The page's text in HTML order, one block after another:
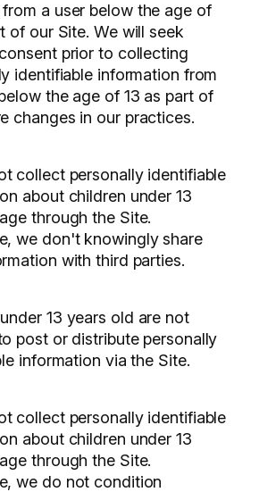
a user below the age of
of our Site. We will seek
prior to collecting
identifiable information from
the age of 13 as part of
changes in our practices.
collect personally identifiable
about children under 13
through the Site.
we don't knowingly share
with third parties.
13 years old are not
post or distribute personally
information via the Site.
collect personally identifiable
about children under 13
through the Site.
we do not condition